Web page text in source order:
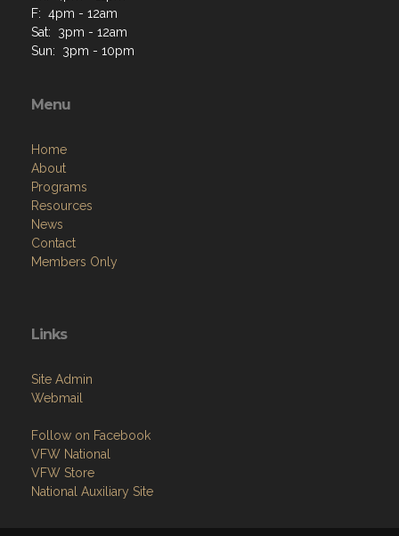
F: 4pm - 12am
Sat: 3pm - 12am
Sun: 3pm - 10pm
Menu
Home
About
Programs
Resources
News
Contact
Members Only
Links
Site Admin
Webmail
Follow on Facebook
VFW National
VFW Store
National Auxiliary Site